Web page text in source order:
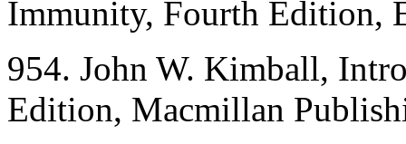
Immunity, Fourth Edition,
954. John W. Kimball,
Edition, Macmillan